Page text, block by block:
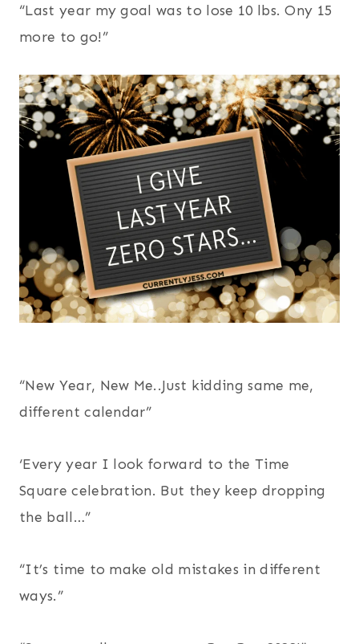
“Last year my goal was to lose 10 lbs. Ony 15
more to go!”
“New Year, New Me..Just kidding same me,
different calendar”
‘Every year I look forward to the Time
Square celebration. But they keep dropping
the ball…”
“It’s time to make old mistakes in different
ways.”